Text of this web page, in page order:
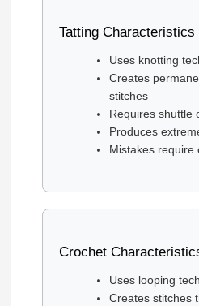
Tatting Characteristics
Uses knotting
Creates
stitches
Requires shuttle
Produces
Mistakes require
Crochet
Uses looping
Creates stitches